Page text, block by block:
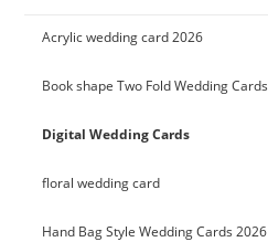
Acrylic wedding card 2026
Book shape Two Fold Wedding Cards
Digital Wedding Cards
floral wedding card
Hand Bag Style Wedding Cards 2026